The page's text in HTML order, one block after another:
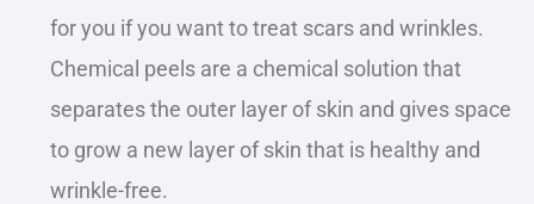
for you if you want to treat scars and wrinkles.
Chemical peels are a chemical solution that
separates the outer layer of skin and gives space
to grow a new layer of skin that is healthy and
wrinkle-free.